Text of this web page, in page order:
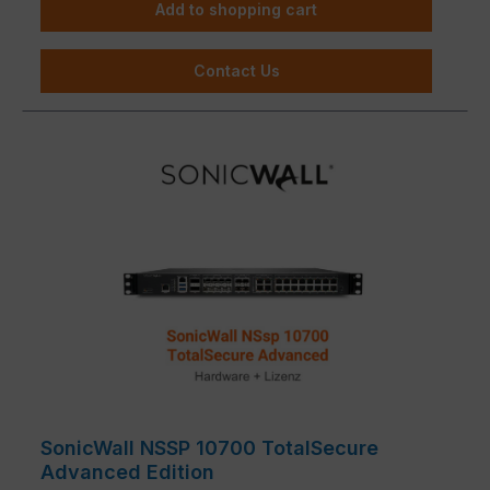
Add to shopping cart
Contact Us
SonicWall NSSP 10700 TotalSecure
Advanced Edition